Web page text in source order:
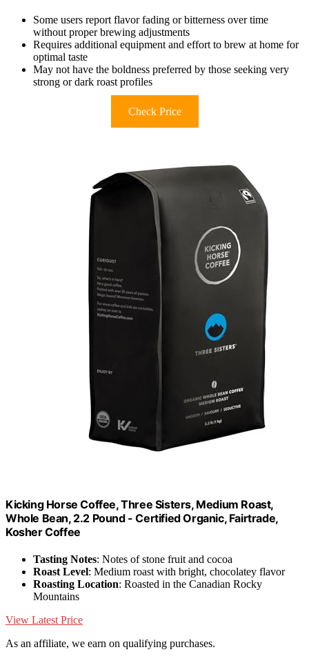
Some users report flavor fading or bitterness over time
without proper brewing adjustments
Requires additional equipment and effort to brew at home for
optimal taste
May not have the boldness preferred by those seeking very
strong or dark roast profiles
Check Price
Kicking Horse Coffee, Three Sisters, Medium Roast,
Whole Bean, 2.2 Pound - Certified Organic, Fairtrade,
Kosher Coffee
Tasting Notes: Notes of stone fruit and cocoa
Roast Level: Medium roast with bright, chocolatey flavor
Roasting Location: Roasted in the Canadian Rocky
Mountains
View Latest Price
As an affiliate, we earn on qualifying purchases.